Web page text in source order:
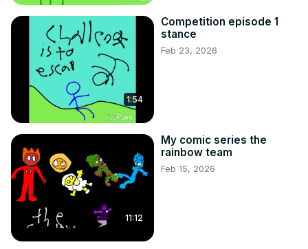
1:54
Competition episode 1
stance
Feb 23, 2026
11:12
My comic series the
rainbow team
Feb 15, 2026